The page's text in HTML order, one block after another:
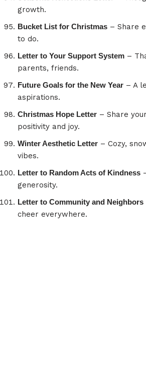
growth.
Bucket List for Christmas – Share
to do.
Letter to Your Support System –
parents, friends.
Future Goals for the New Year – A
aspirations.
Christmas Hope Letter – Share
positivity and joy.
Winter Aesthetic Letter – Cozy,
vibes.
Letter to Random Acts of Kindness
generosity.
Letter to Community and Neighbors
cheer everywhere.